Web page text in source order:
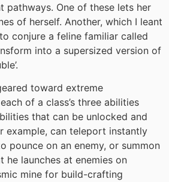
pathways. One of these lets her
of herself. Another, which I leant
conjure a feline familiar called
into a supersized version of
toward extreme
of a class’s three abilities
that can be unlocked and
example, can teleport instantly
pounce on an enemy, or summon
he launches at enemies on
mine for build-crafting